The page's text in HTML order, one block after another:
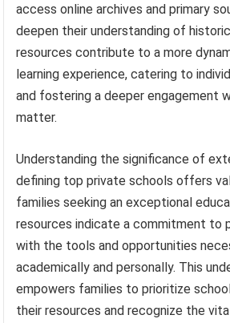
access online archives and primary
deepen their understanding of
resources contribute to a more
learning experience, catering to
and fostering a deeper engagement
matter.
Understanding the significance of
defining top private schools offers
families seeking an exceptional
resources indicate a commitment to
with the tools and opportunities
academically and personally. This
empowers families to prioritize
their resources and recognize the